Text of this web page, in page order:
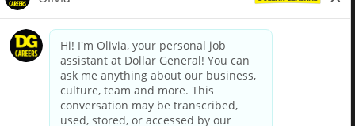
dollargeneral.com|Privacy Policy|Terms & Conditions
Your Privacy Choices
California Employee and Third Party Privacy Policy
Applicant Privacy Notice